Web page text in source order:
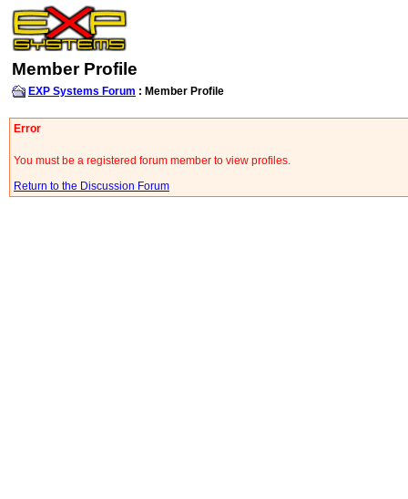
Member Profile
EXP Systems Forum : Member Profile
Error
You must be a registered forum member to view profiles.
Return to the Discussion Forum